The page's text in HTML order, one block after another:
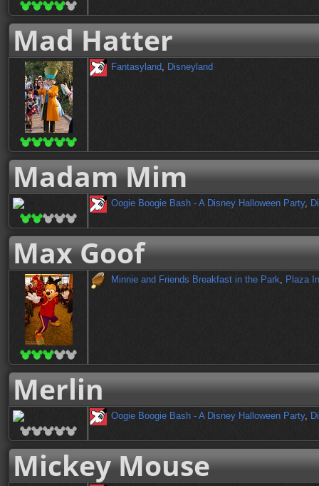
Mad Hatter
Fantasyland, Disneyland
Madam Mim
Oogie Boogie Bash - A Disney Halloween Party,
Max Goof
Minnie and Friends Breakfast in the Park, Plaza
Merlin
Oogie Boogie Bash - A Disney Halloween Party,
Mickey Mouse